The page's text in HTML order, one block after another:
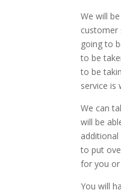
We will
customer
going to
to be
to be
service is
We can
will be
to put
for you
You will